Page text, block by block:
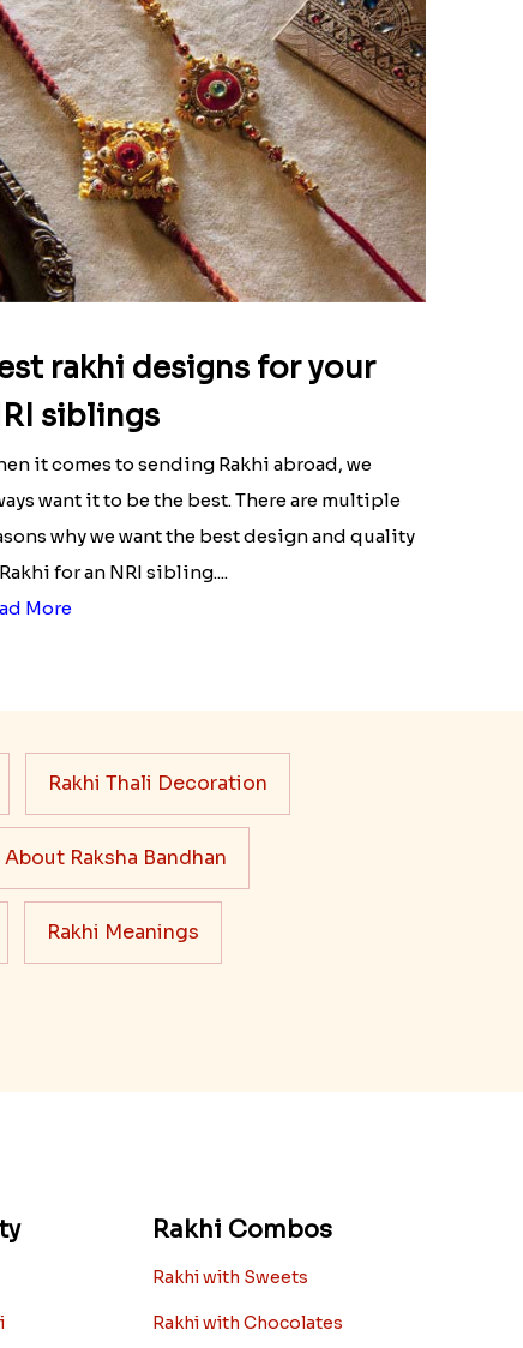
rakhi designs for your
siblings
it comes to sending Rakhi abroad, we
want it to be the best. There are multiple
why we want the best design and quality
for an NRI sibling....
More
Rakhi Thali Decoration
About Raksha Bandhan
Rakhi Meanings
Rakhi Combos
Rakhi with Sweets
Rakhi with Chocolates